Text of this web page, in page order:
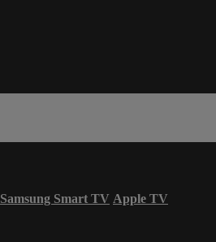
Samsung Smart TV Apple TV